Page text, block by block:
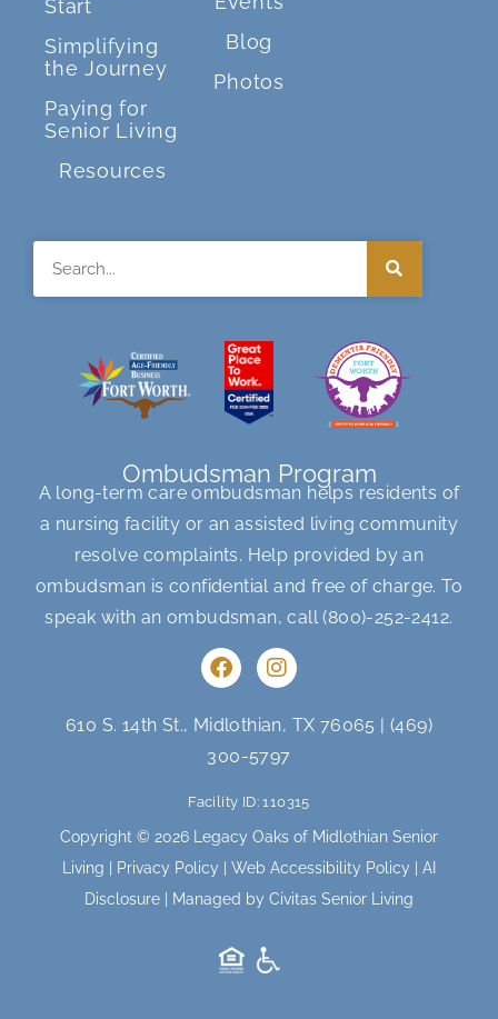
Start
Simplifying
the Journey
Paying for
Senior Living
Resources
Blog
Photos
Ombudsman Program
A long-term care ombudsman helps residents of
a nursing facility or an assisted living community
resolve complaints. Help provided by an
ombudsman is confidential and free of charge. To
speak with an ombudsman, call(800)-252-2412.
F
a
e
b
o
o
k
I
n
t
a
g
a
m
610 S. 14th St., Midlothian, TX 76065
(469)
300-5797
Facility ID: 110315
Copyright © 2026 Legacy Oaks of Midlothian Senior
Living |
Privacy Policy Web Accessibility Policy
AI
Disclosure | Managed by Civitas Senior Living